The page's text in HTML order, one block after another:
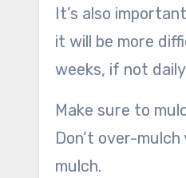
It’s also
it will be more
weeks, if not
Make sure to
Don’t over-
mulch.